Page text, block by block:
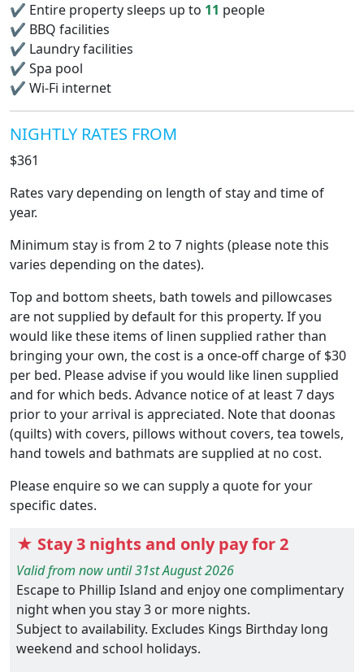
✔ Entire property sleeps up to 11 people
✔ BBQ facilities
✔ Laundry facilities
✔ Spa pool
✔ Wi-Fi internet
NIGHTLY RATES FROM
$361
Rates vary depending on length of stay and time of
year.
Minimum stay is from 2 to 7 nights (please note this
varies depending on the dates).
Top and bottom sheets, bath towels and pillowcases
are not supplied by default for this property. If you
would like these items of linen supplied rather than
bringing your own, the cost is a once-off charge of $30
per bed. Please advise if you would like linen supplied
and for which beds. Advance notice of at least 7 days
prior to your arrival is appreciated. Note that doonas
(quilts) with covers, pillows without covers, tea towels,
hand towels and bathmats are supplied at no cost.
Please enquire so we can supply a quote for your
specific dates.
★ Stay 3 nights and only pay for 2
Valid from now until 31st August 2026
Escape to Phillip Island and enjoy one complimentary
night when you stay 3 or more nights.
Subject to availability. Excludes Kings Birthday long
weekend and school holidays.